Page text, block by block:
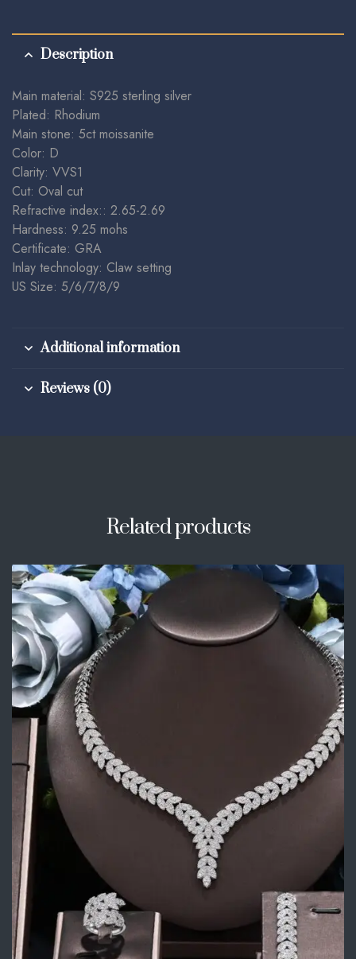
Description
Main material: S925 sterling silver
Plated: Rhodium
Main stone: 5ct moissanite
Color: D
Clarity: VVS1
Cut: Oval cut
Refractive index:: 2.65-2.69
Hardness: 9.25 mohs
Certificate: GRA
Inlay technology: Claw setting
US Size: 5/6/7/8/9
Additional information
Reviews (0)
Related products